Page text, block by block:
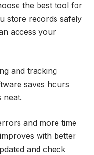
the best tool for
store records safely
access your
and tracking
saves hours
neat.
and more time
with better
and check